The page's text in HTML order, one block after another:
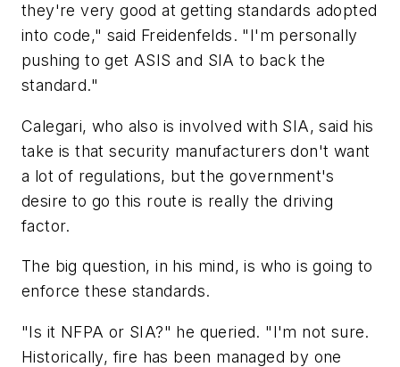
they're very good at getting standards adopted
into code," said Freidenfelds. "I'm personally
pushing to get ASIS and SIA to back the
standard."
Calegari, who also is involved with SIA, said his
take is that security manufacturers don't want
a lot of regulations, but the government's
desire to go this route is really the driving
factor.
The big question, in his mind, is who is going to
enforce these standards.
"Is it NFPA or SIA?" he queried. "I'm not sure.
Historically, fire has been managed by one